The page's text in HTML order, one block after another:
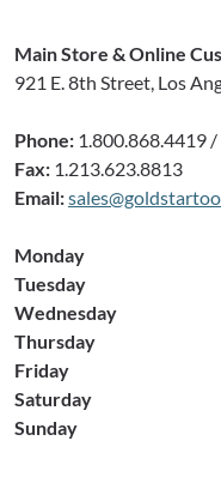
Main Store & Online
921 E. 8th Street, Los
Phone: 1.800.868.4419
Fax: 1.213.623.8813
Email:
Monday
Tuesday
Wednesday
Thursday
Friday
Saturday
Sunday